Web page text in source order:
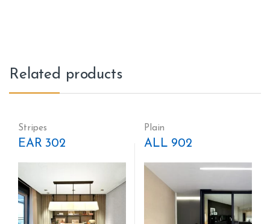
Related products
Stripes
EAR 302
Plain
ALL 902